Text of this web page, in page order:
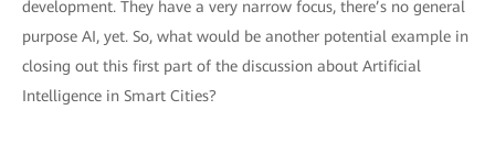
development. They have a very narrow focus, there’s no general
purpose AI, yet. So, what would be another potential example in
closing out this first part of the discussion about Artificial
Intelligence in Smart Cities?